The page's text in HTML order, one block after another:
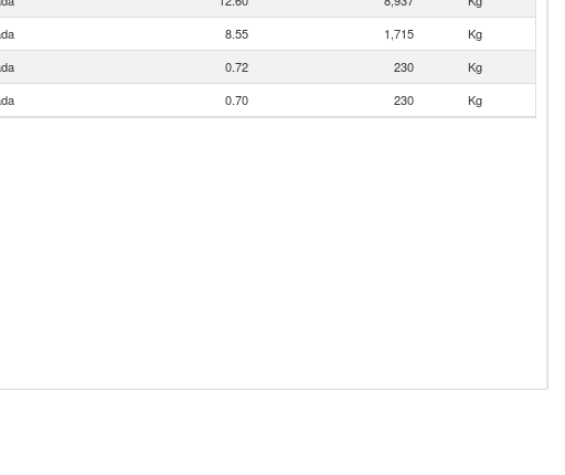
8.55 1,715
Kg
0.72 230
Kg
0.70 230 Kg